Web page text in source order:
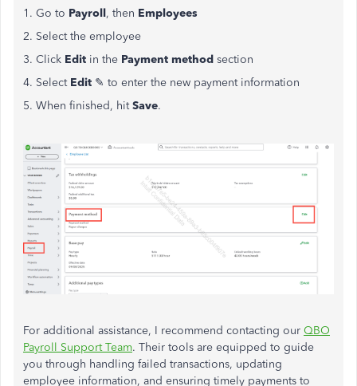
1. Go to Payroll, then Employees
2. Select the employee
3. Click Edit in the Payment method section
4. Select Edit ✎ to enter the new payment information
5. When finished, hitSave.
For additional assistance, I recommend contacting our QBO
Payroll Support Team. Their tools are equipped to guide
you through handling failed transactions, updating
employee information, and ensuring timely payments to